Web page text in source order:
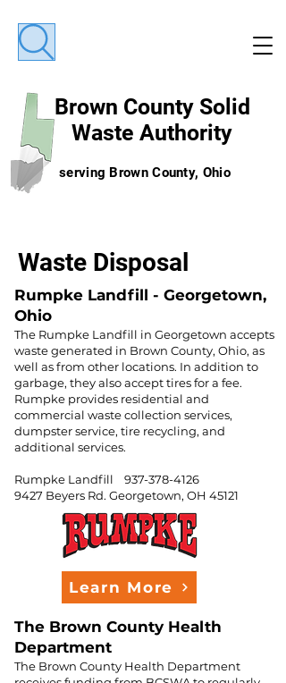
serving Brown County, Ohio
Brown County Solid
Waste Authority
Waste Disposal
Rumpke Landfill - Georgetown,
Ohio
The Rumpke Landfill in Georgetown accepts
waste generated in Brown County, Ohio, as
well as from other locations. In addition to
garbage, they also accept tires for a fee.
Rumpke provides residential and
commercial waste collection services,
dumpster service, tire recycling, and
additional services.
Rumpke Landfill 937-378-4126
9427 Beyers Rd. Georgetown, OH 45121
The Brown County Health
Department
The Brown County Health Department
Learn More